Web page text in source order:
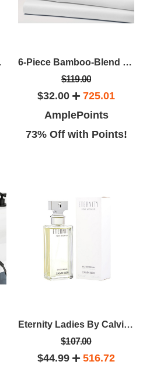
6-Piece Bamboo-Blend Comfort Luxury Sheet Set
$119.00
$32.00
725.01
AmplePoints
73% Off with Points!
Eternity Ladies By Calvin Klein EDP Spray (3.4oz)
$107.00
$44.99
516.72